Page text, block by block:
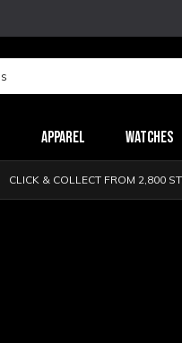
Apparel Watches
CLICK & COLLECT FROM 2,800